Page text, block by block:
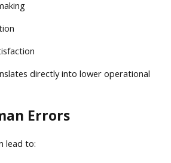
directly into lower operational
Errors
lead to: